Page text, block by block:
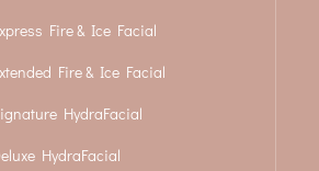
Fire & Ice Facial
Fire & Ice Facial
HydraFacial
HydraFacial